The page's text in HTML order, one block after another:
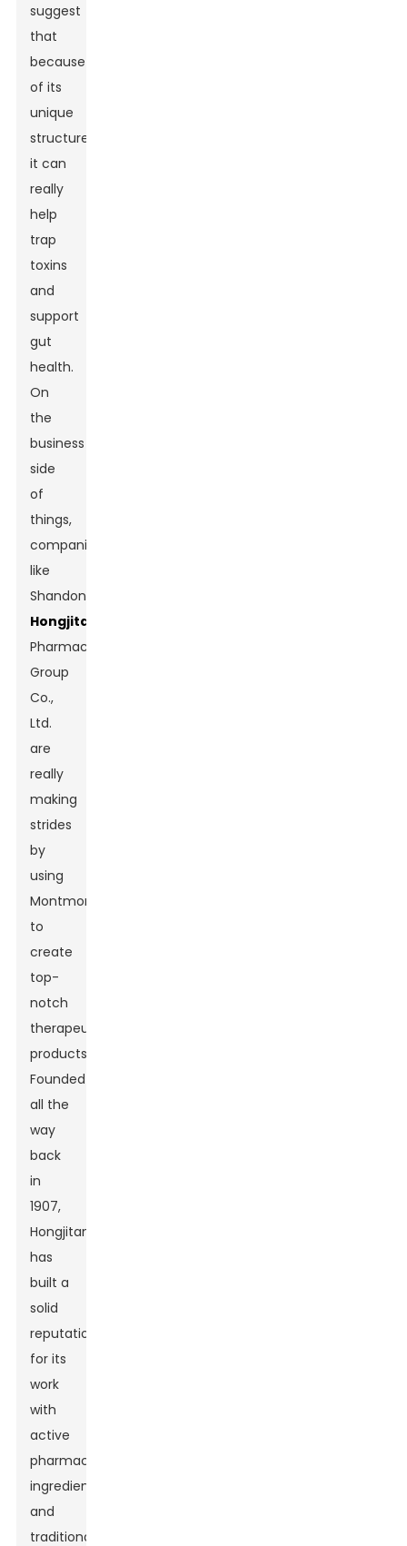
suggest
that
because
of its
unique
structure,
it can
really
help
trap
toxins
and
support
gut
health.
On
the
business
side
of
things,
companies
like
Shandong
Hongjitang
Pharmaceutical
Group
Co.,
Ltd.
are
really
making
strides
by
using
Montmorillonite
to
create
top-
notch
therapeutic
products.
Founded
all the
way
back
in
1907,
Hongjitang
has
built a
solid
reputation
for its
work
with
active
pharmaceutical
ingredients
and
traditional